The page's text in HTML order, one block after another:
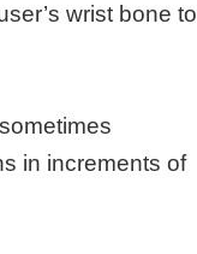
wrist bone to
in increments of